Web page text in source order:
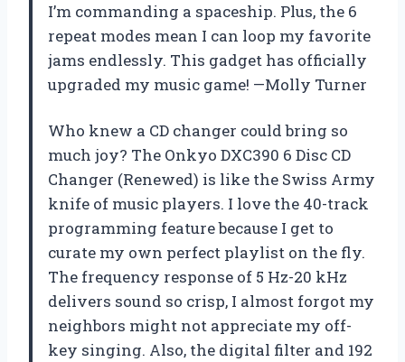
I’m commanding a spaceship. Plus, the 6
repeat modes mean I can loop my favorite
jams endlessly. This gadget has officially
upgraded my music game! —Molly Turner
Who knew a CD changer could bring so
much joy? The Onkyo DXC390 6 Disc CD
Changer (Renewed) is like the Swiss Army
knife of music players. I love the 40-track
programming feature because I get to
curate my own perfect playlist on the fly.
The frequency response of 5 Hz-20 kHz
delivers sound so crisp, I almost forgot my
neighbors might not appreciate my off-
key singing. Also, the digital filter and 192